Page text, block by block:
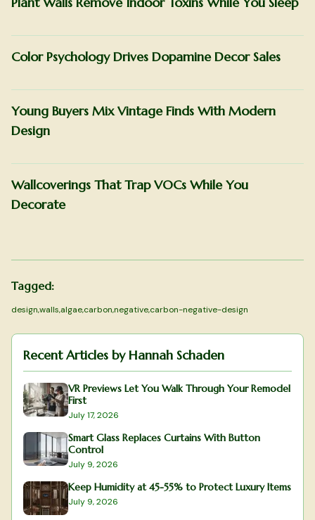
Color Psychology Drives Dopamine Decor Sales
Young Buyers Mix Vintage Finds With Modern
Design
Wallcoverings That Trap VOCs While You
Decorate
Tagged:
design,walls,algae,carbon,negative,carbon-negative-design
Recent Articles byHannah Schaden
VR Previews Let You Walk Through Your Remodel
First
July 17, 2026
Smart Glass Replaces Curtains With Button
Control
July 9, 2026
Keep Humidity at 45-55% to Protect Luxury Items
July 9, 2026